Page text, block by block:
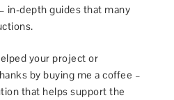
in-depth guides that many
your project or
by buying me a coffee –
that helps support the